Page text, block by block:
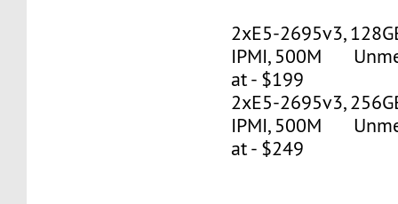
2xE5-2695v3,
IPMI, 500M
at - $199
2xE5-2695v3,
IPMI, 500M
at - $249